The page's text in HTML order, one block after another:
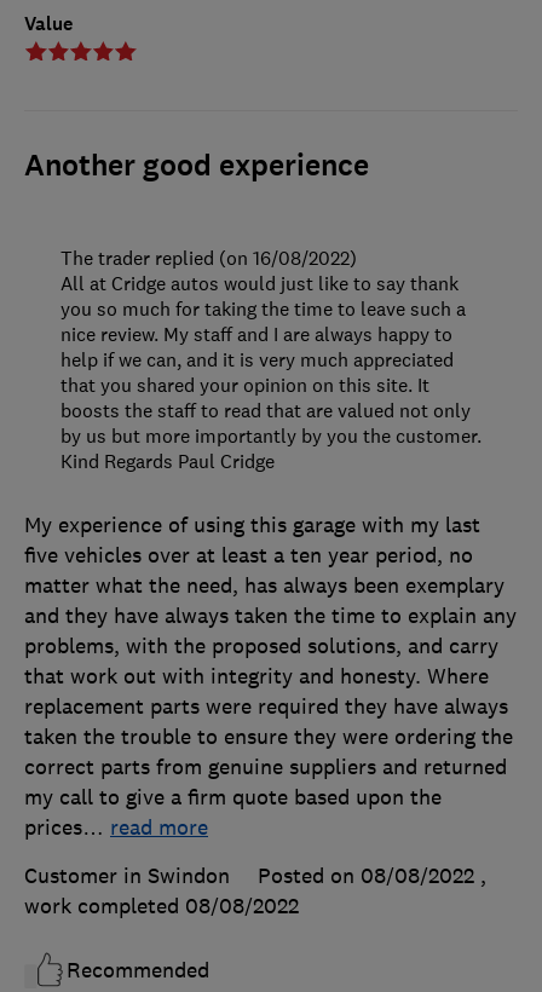
Value
Another good experience
My experience of using this garage with my last
five vehicles over at least a ten year period, no
matter what the need, has always been exemplary
and they have always taken the time to explain any
problems, with the proposed solutions, and carry
that work out with integrity and honesty. Where
replacement parts were required they have always
taken the trouble to ensure they were ordering the
correct parts from genuine suppliers and returned
my call to give a firm quote based upon the
prices… read more
Customer in Swindon
Posted on 08/08/2022 ,
work completed 08/08/2022
Recommended
The trader replied (on 16/08/2022)
All at Cridge autos would just like to say thank
you so much for taking the time to leave such a
nice review. My staff and I are always happy to
help if we can, and it is very much appreciated
that you shared your opinion on this site. It
boosts the staff to read that are valued not only
by us but more importantly by you the customer.
Kind Regards Paul Cridge